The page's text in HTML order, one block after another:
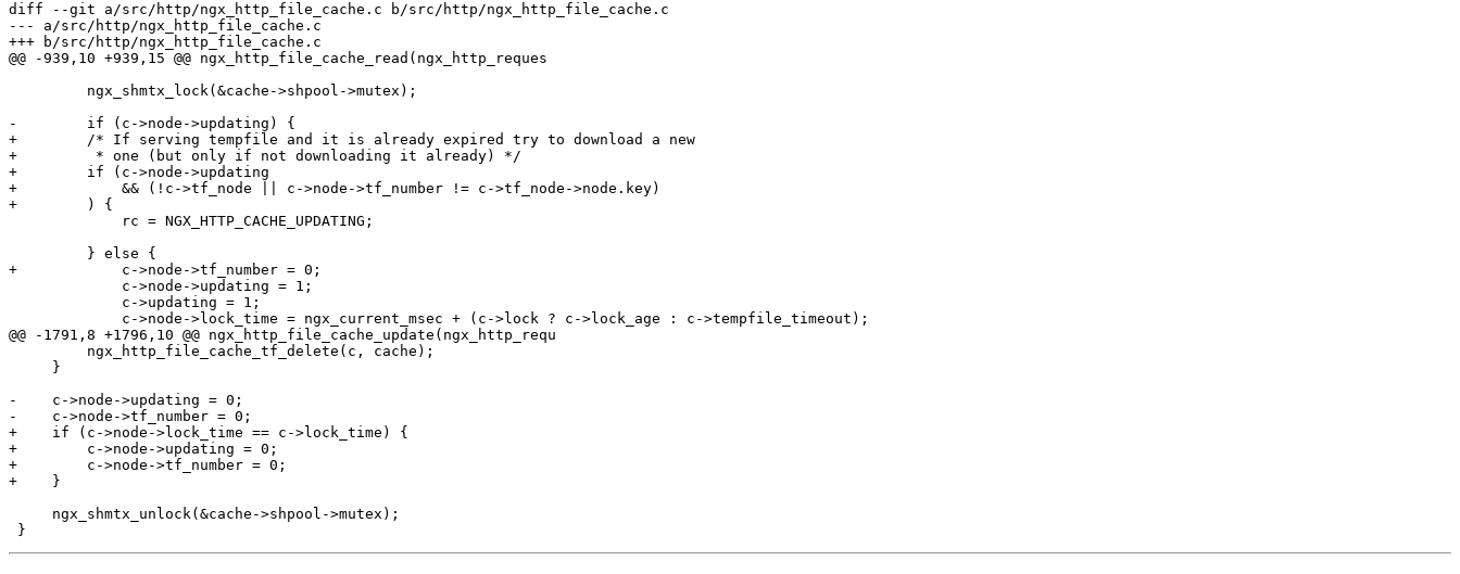
diff --git a/src/http/ngx_http_file_cache.c b/src/http/ngx_http_file_cache.c
--- a/src/http/ngx_http_file_cache.c
+++ b/src/http/ngx_http_file_cache.c
@@ -939,10 +939,15 @@ ngx_http_file_cache_read(ngx_http_reques
-        if (c->node->updating) {
+        /* If serving tempfile and it is already expired try to download a new
+         * one (but only if not downloading it already) */
+        if (c->node->updating
+            && (!c->tf_node || c->node->tf_number != c->tf_node->node.key)
+        ) {
+            c->node->tf_number = 0;
@@ -1791,8 +1796,10 @@ ngx_http_file_cache_update(ngx_http_requ
-    c->node->updating = 0;
-    c->node->tf_number = 0;
+    if (c->node->lock_time == c->lock_time) {
+        c->node->updating = 0;
+        c->node->tf_number = 0;
+    }